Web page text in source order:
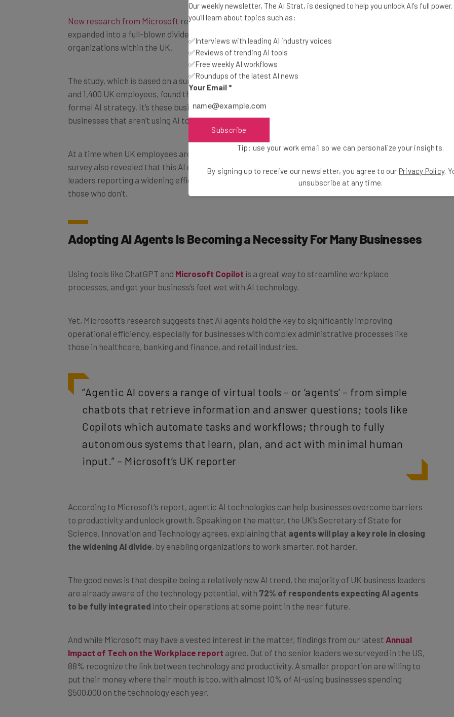
reveals that this rift has
expanded into a full-blown divide, at least for businesses and
organizations within the UK.
for 2026 👨‍💻
The study, which is based on a survey of 1,480 UK senior leaders across public and private sectors
and 1,400 UK employees, found that just under half (45%) of business leaders currently have a
formal AI strategy. It’s these businesses, the report finds, that are outperforming the 55% of
businesses that aren’t using AI to its potential, when it comes to productivity and profitability.
At a time when UK employees are dealing withescalating workload pressures
survey also revealed that this AI divide extends to the workforce, with more than half of business
leaders reporting a widening efficiency and productivity gap between workers who use AI and
those who don’t.
Adopting AI Agents Is Becoming a Necessity For Many Businesses
processes, and get your business’s feet wet with AI technology.
operational efficiency, especially for businesses with complex administrative processes like
those in healthcare, banking and finance, and retail industries.
“Agentic AI covers a range of virtual tools – or ‘agents’ – from simple
chatbots that retrieve information and answer questions; tools like
Copilots which automate tasks and workflows; through to fully
autonomous systems that learn, plan, and act with minimal human
input.” – Microsoft’s UK reporter
to productivity and unlock growth. Speaking on the matter, the UK’s Secretary of State for
Science, Innovation and Technology agrees, explaining thatagents will play a key role in closing
the widening AI divide, by enabling organizations to work smarter, not harder.
are already aware of the technology potential, with 72% of respondents expecting AI agents
to be fully integratedinto their operations at some point in the near future.
Impact of Tech on the Workplace reportagree. Out of the senior leaders we surveyed in the US,
88% recognize the link between technology and productivity. A smaller proportion are willing to
put their money where their mouth is too, with almost 10% of AI-using businesses spending
$500,000 on the technology each year.
Our weekly newsletter, The AI Strat, is designed to help you unlock AI's full
you'll learn about topics such as:
✅Interviews with leading AI industry voices
✅Reviews of trending AI tools
✅Free weekly AI workflows
✅Roundups of the latest AI news
Your Email *
Subscribe
Tip: use your work email so we can personalize your insights.
By signing up to receive our newsletter, you agree to our Privacy Policy.
unsubscribe at any time.